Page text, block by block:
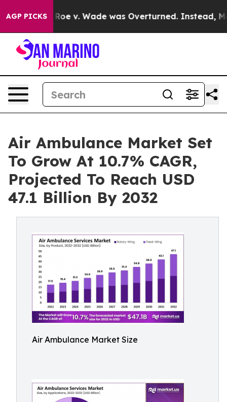
AGP PICKS
v. Wade was Overturned. Instead, Medication
Air Ambulance Market Set
To Grow At 10.7% CAGR,
Projected To Reach USD
47.1 Billion By 2032
Air Ambulance Market Size